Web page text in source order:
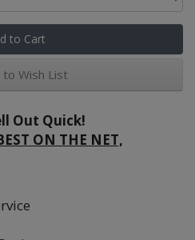
to Cart
to Wish List
Out Quick!
ON THE NET,